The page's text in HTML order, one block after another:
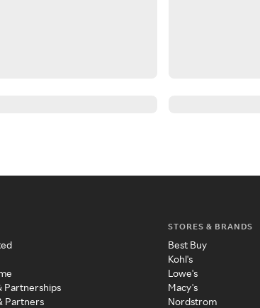
Partnerships
Partners
STORES & BRANDS
Best Buy
Kohl's
Lowe's
Macy's
Nordstrom